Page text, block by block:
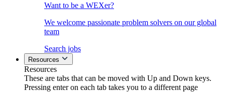
Want to be a WEXer?
We welcome passionate problem solvers on our global
team
Search jobs
Resources
Resources
These are tabs that can be moved with Up and Down keys.
Pressing enter on each tab takes you to a different page